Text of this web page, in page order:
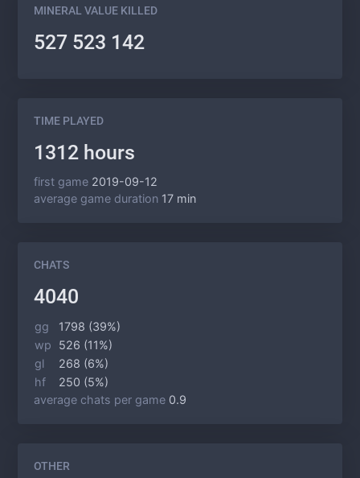
MINERAL VALUE KILLED
527 523 142
TIME PLAYED
1312 hours
first game 2019-09-12
average game duration 17 min
CHATS
4040
gg
1798 (39%)
wp
526 (11%)
gl
268 (6%)
hf
250 (5%)
average chats per game 0.9
OTHER